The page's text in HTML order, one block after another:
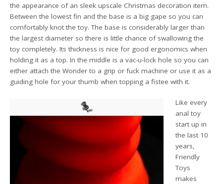
the appearance of an sleek upscale Christmas decoration item.
Between the lowest fin and the base is a big gape so you can
comfortably knot the toy. The base is considerably larger than
the largest diameter so there is little chance of swallowing the
toy completely. Its thickness is nice for good ergonomics when
holding it as a top. In the middle is a vac-u-lock hole so you can
either attach the Wonder to a grip or fuck machine or use it as a
guiding hole for your thumb when topping a fistee with it.
Like every
anal toy
start up in
the last 10
years,
Friendly
Toys
makes